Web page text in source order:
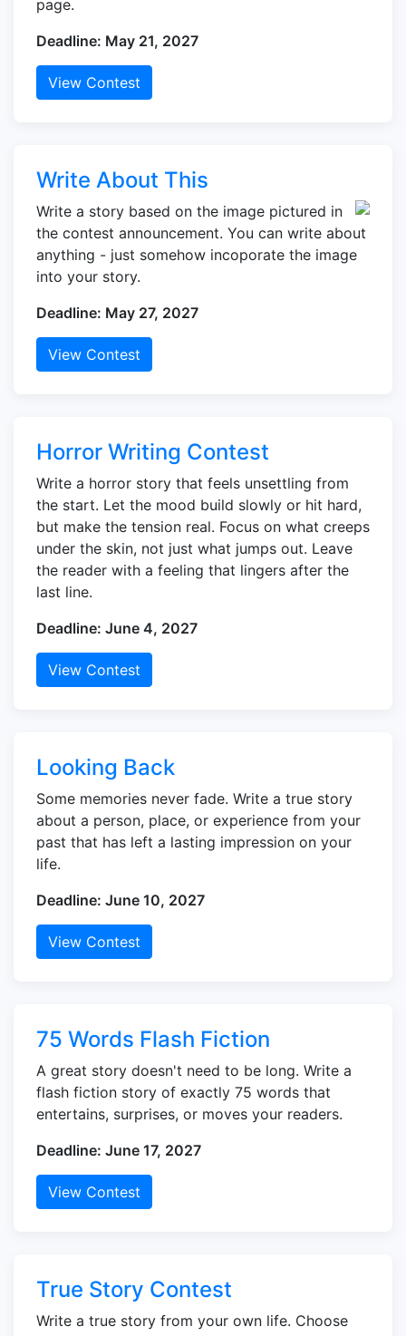
page.
Deadline: May 21, 2027
View Contest
Write About This
Write a story based on the image pictured in
the contest announcement. You can write about
anything - just somehow incoporate the image
into your story.
Deadline: May 27, 2027
View Contest
Horror Writing Contest
Write a horror story that feels unsettling from
the start. Let the mood build slowly or hit hard,
but make the tension real. Focus on what creeps
under the skin, not just what jumps out. Leave
the reader with a feeling that lingers after the
last line.
Deadline: June 4, 2027
View Contest
Looking Back
Some memories never fade. Write a true story
about a person, place, or experience from your
past that has left a lasting impression on your
life.
Deadline: June 10, 2027
View Contest
75 Words Flash Fiction
A great story doesn't need to be long. Write a
flash fiction story of exactly 75 words that
entertains, surprises, or moves your readers.
Deadline: June 17, 2027
View Contest
True Story Contest
Write a true story from your own life. Choose